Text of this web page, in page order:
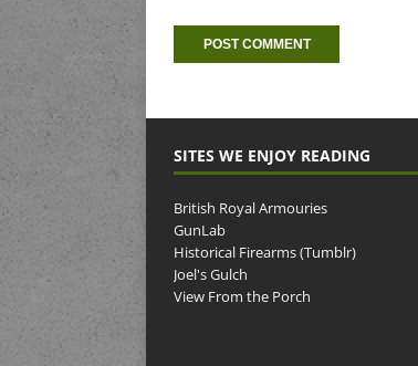
SITES WE ENJOY READING
British Royal Armouries
GunLab
Historical Firearms (Tumblr)
Joel's Gulch
View From the Porch